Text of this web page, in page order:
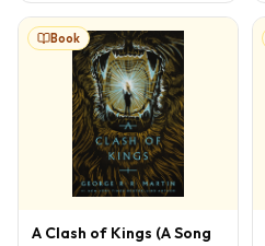
Book
A Clash of Kings (A Song